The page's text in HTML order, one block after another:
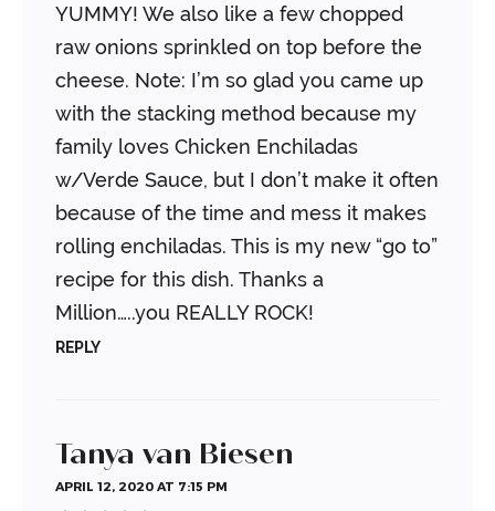
YUMMY! We also like a few chopped
raw onions sprinkled on top before the
cheese. Note: I’m so glad you came up
with the stacking method because my
family loves Chicken Enchiladas
w/Verde Sauce, but I don’t make it often
because of the time and mess it makes
rolling enchiladas. This is my new “go to”
recipe for this dish. Thanks a
Million…..you REALLY ROCK!
REPLY
Tanya van Biesen
APRIL 12, 2020 AT 7:15 PM